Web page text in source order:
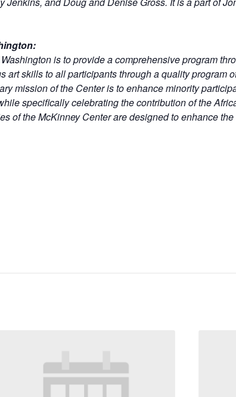
is to provide a comprehensive program
art skills to all participants through a quality program
mission of the Center is to enhance minority
specifically celebrating the contribution of the
of the McKinney Center are designed to enhance